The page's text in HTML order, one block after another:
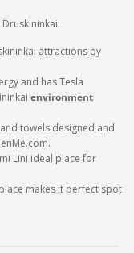
attractions by
and has Tesla
environment
towels designed and
Lini ideal place for
makes it perfect spot